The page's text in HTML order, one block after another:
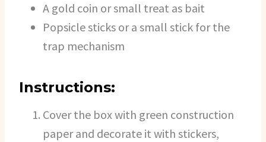
A gold coin or small treat as bait
Popsicle sticks or a small stick for the
trap mechanism
Instructions:
Cover the box with green construction
paper and decorate it with stickers,